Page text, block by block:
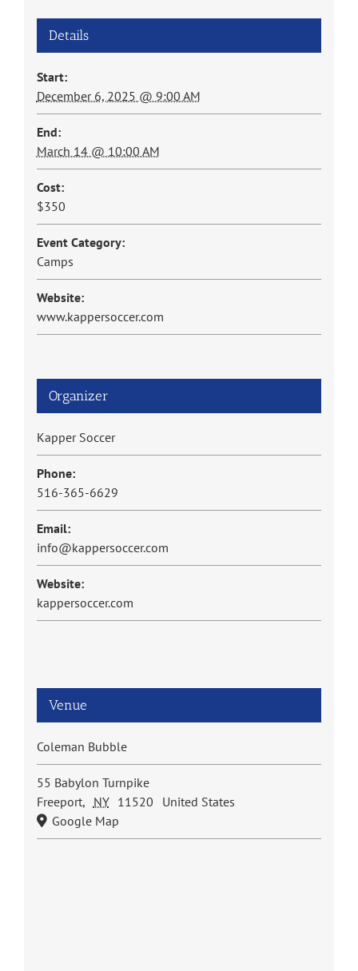
Details
Start:
December 6, 2025 @ 9:00 AM
End:
March 14 @ 10:00 AM
Cost:
$350
Event Category:
Camps
Website:
www.kappersoccer.com
Organizer
Kapper Soccer
Phone:
516-365-6629
Email:
info@kappersoccer.com
Website:
kappersoccer.com
Venue
Coleman Bubble
55 Babylon Turnpike
Freeport, NY 11520
United States
Google Map